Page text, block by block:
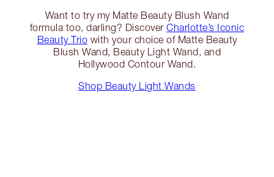
Want to try my Matte Beauty Blush Wand
formula too, darling? DiscoverCharlotte’s Iconic
Beauty Trio with your choice of Matte Beauty
Blush Wand, Beauty Light Wand, and
Hollywood Contour Wand.
Shop Beauty Light Wands